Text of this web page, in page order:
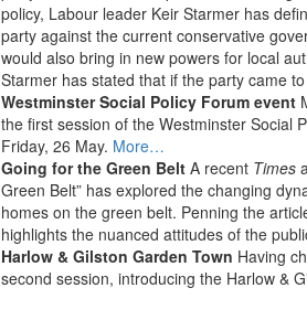
policy, Labour leader Keir Starmer has
party against the current conservative
would also bring in new powers for local
Starmer has stated that if the party came
Westminster Social Policy Forum event
the first session of the Westminster Social
Friday, 26 May. More…
Going for the Green Belt A recent Times
Green Belt” has explored the changing
homes on the green belt. Penning the
highlights the nuanced attitudes of the
Harlow & Gilston Garden Town Having
second session, introducing the Harlow &